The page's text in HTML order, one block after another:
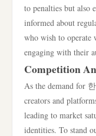
to penalties but also
informed about
who wish to operate
engaging with their
Competition
As the demand for
creators and
leading to market
identities. To stand